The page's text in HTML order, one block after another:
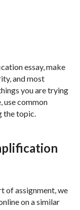
essay, make
and most
you are trying
use common
the topic.
of assignment, we
on a similar